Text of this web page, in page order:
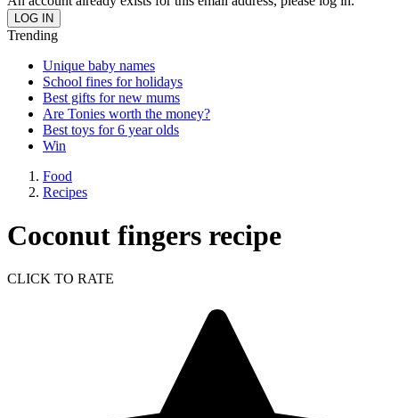
Trending
Unique baby names
School fines for holidays
Best gifts for new mums
Are Tonies worth the money?
Best toys for 6 year olds
Win
Food
Recipes
Coconut fingers recipe
CLICK TO RATE